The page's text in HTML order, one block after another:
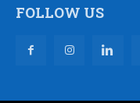
FOLLOW US